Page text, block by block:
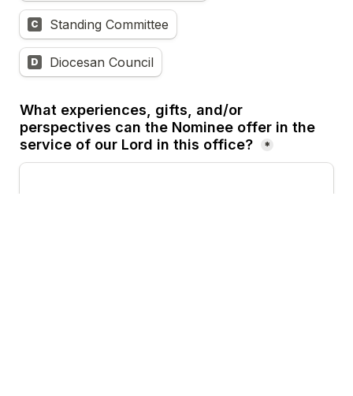
C Standing Committee
D Diocesan Council
What experiences, gifts, and/or
perspectives can the Nominee offer in the
service of our Lord in this office?
*